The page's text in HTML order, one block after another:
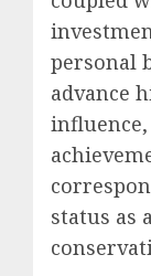
personal
advance
status as